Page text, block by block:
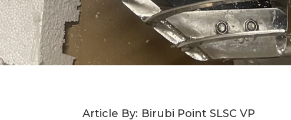
Article By: Birubi Point SLSC VP